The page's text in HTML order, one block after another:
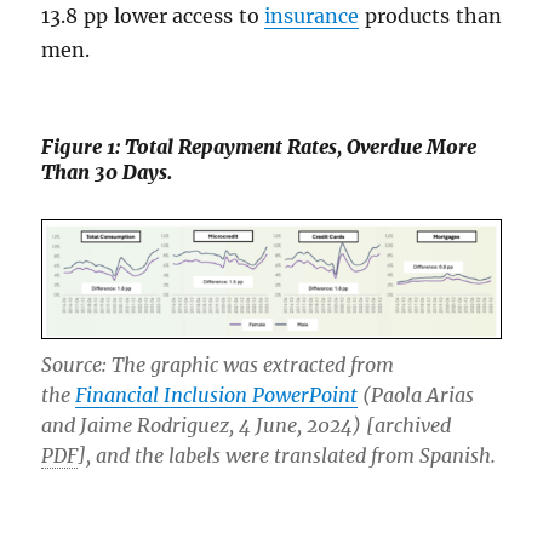
13.8 pp lower access toinsurance products than
men.
Figure 1: Total Repayment Rates, Overdue More
Than 30 Days.
Source: The graphic was extracted from
the Financial Inclusion PowerPoint (Paola Arias
and Jaime Rodriguez, 4 June, 2024) [archived
PDF], and the labels were translated from Spanish.